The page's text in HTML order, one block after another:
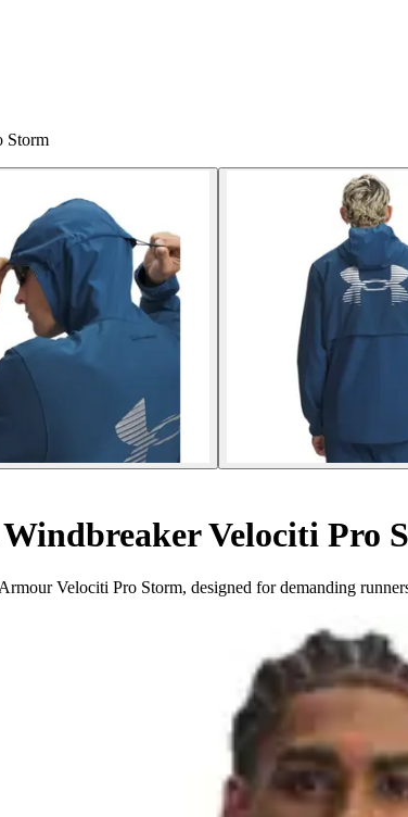
Storm
Windbreaker Velociti Pro
Velociti Pro Storm, designed for demanding